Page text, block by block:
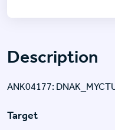
Description
ANK04177:
Target